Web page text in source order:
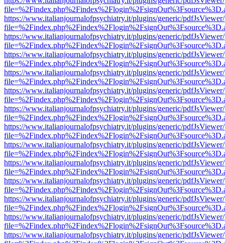
https://www.italianjournalofpsychiatry.it/plugins/generic/
https://www.italianjournalofpsychiatry.it/plugins/generic/
https://www.italianjournalofpsychiatry.it/plugins/generic/
https://www.italianjournalofpsychiatry.it/plugins/generic/
https://www.italianjournalofpsychiatry.it/plugins/generic/
https://www.italianjournalofpsychiatry.it/plugins/generic/
https://www.italianjournalofpsychiatry.it/plugins/generic/
https://www.italianjournalofpsychiatry.it/plugins/generic/
https://www.italianjournalofpsychiatry.it/plugins/generic/
https://www.italianjournalofpsychiatry.it/plugins/generic/
https://www.italianjournalofpsychiatry.it/plugins/generic/
https://www.italianjournalofpsychiatry.it/plugins/generic/
https://www.italianjournalofpsychiatry.it/plugins/generic/